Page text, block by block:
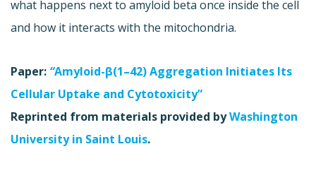
what happens next to amyloid beta once inside the cell
and how it interacts with the mitochondria.
Paper: “Amyloid-β(1–42) Aggregation Initiates Its
Cellular Uptake and Cytotoxicity”
Reprinted from materials provided byWashington
University in Saint Louis.